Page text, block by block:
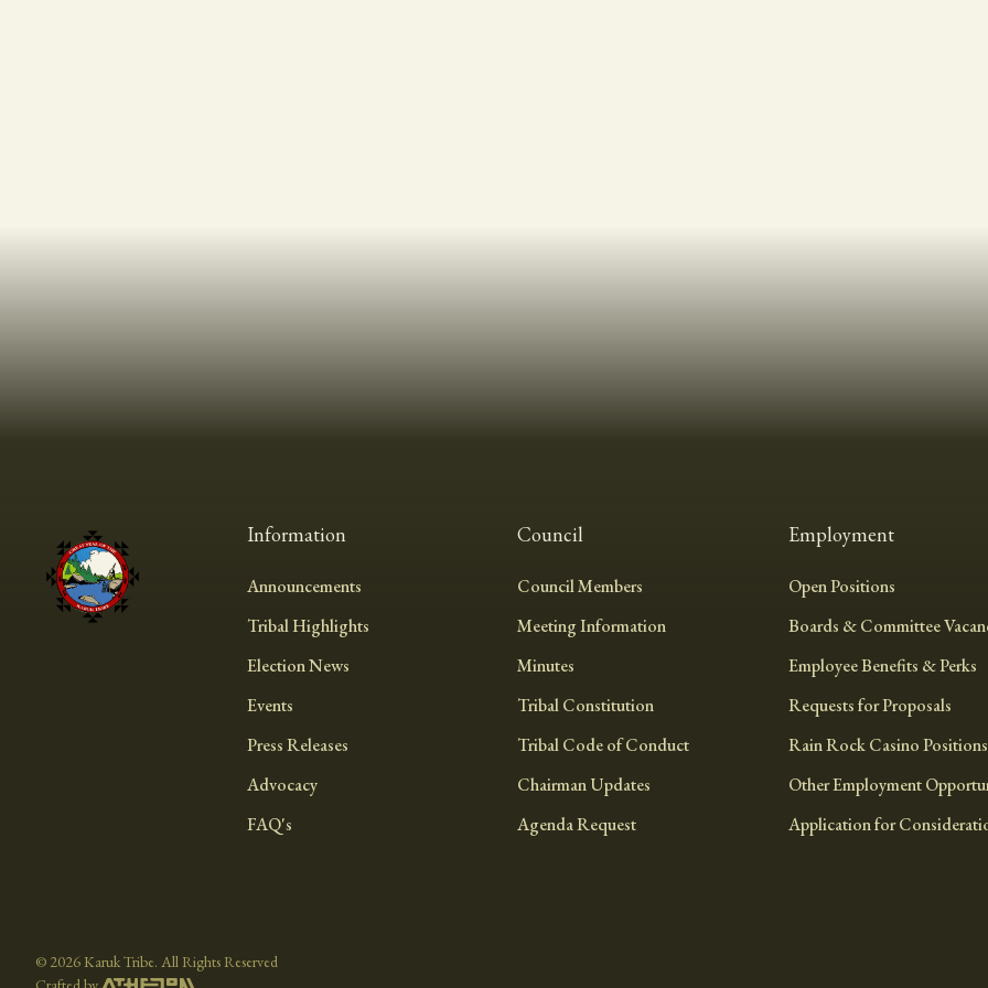
Information
Announcements
Tribal Highlights
Election News
Events
Press Releases
Advocacy
FAQ's
Council
Council Members
Meeting Information
Minutes
Tribal Constitution
Tribal Code of Conduct
Chairman Updates
Agenda Request
Employment
Open Positions
Boards & Committee
Employee Benefits & Perks
Requests for Proposals
Rain Rock Casino Positions
Other Employment
Application for
© 2026 Karuk Tribe. All Rights Reserved